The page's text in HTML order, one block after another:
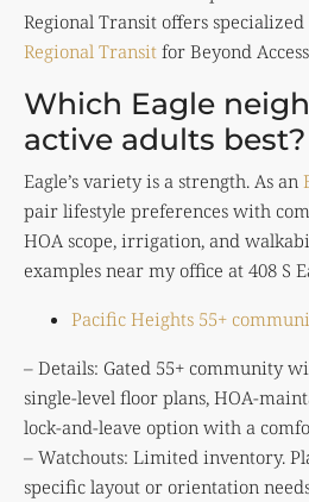
Regional Transit offers specialized
Regional Transit for Beyond
Which Eagle
active adults best?
Eagle’s variety is a strength. As an
pair lifestyle preferences with
HOA scope, irrigation, and
examples near my office at 408 S
Pacific Heights 55+
– Details: Gated 55+ community
single-level floor plans, HOA-
lock-and-leave option with a
– Watchouts: Limited inventory.
specific layout or orientation